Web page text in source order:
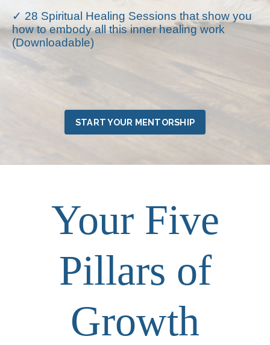
✓ 28 Spiritual Healing Sessions that show you
how to embody all this inner healing work
(Downloadable)
START YOUR MENTORSHIP
Your Five
Pillars of
Growth